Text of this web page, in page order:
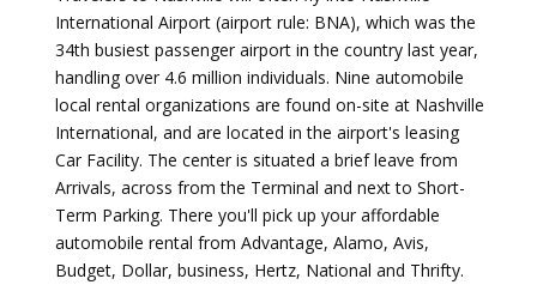
International Airport (airport rule: BNA), which was the
34th busiest passenger airport in the country last year,
handling over 4.6 million individuals. Nine automobile
local rental organizations are found on-site at Nashville
International, and are located in the airport's leasing
Car Facility. The center is situated a brief leave from
Arrivals, across from the Terminal and next to Short-
Term Parking. There you'll pick up your affordable
automobile rental from Advantage, Alamo, Avis,
Budget, Dollar, business, Hertz, National and Thrifty.